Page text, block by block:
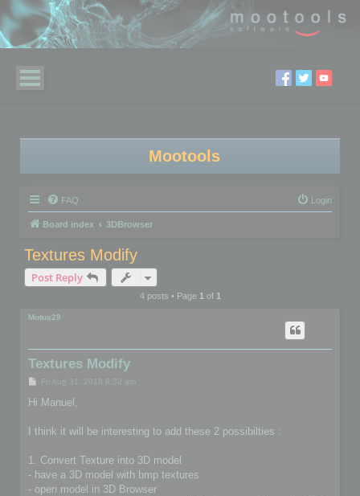
Mootools
FAQ Login
Board index 3DBrowser
Textures Modify
Post Reply
4 posts • Page 1of 1
Motus29
Textures Modify
PFri Aug 31, 2018 6:32 am
Hi Manuel,
I think it will be interesting to add these 2 possibilties :
1. Convert Texture into 3D model
- have a 3D model with bmp textures
- open model in 3D Browser